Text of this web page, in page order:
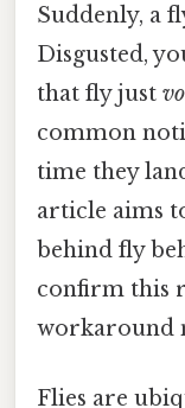
Suddenly, a
Disgusted,
that fly just
common
time they
article aims
behind fly
confirm this
workaround
Flies are